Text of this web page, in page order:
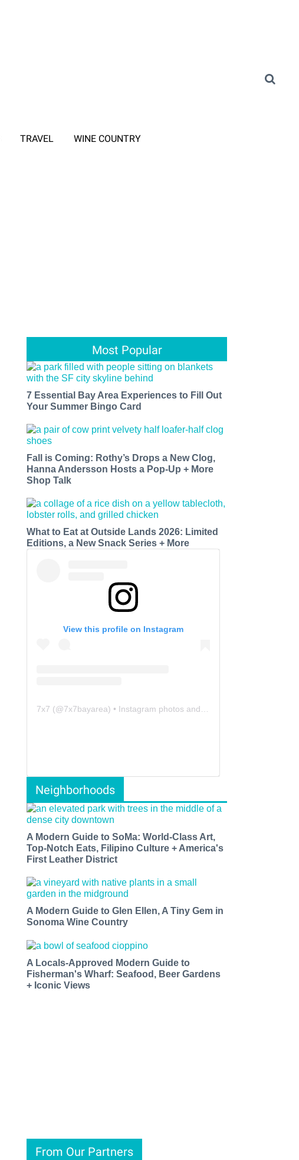
TRAVEL WINE COUNTRY
Most Popular
7 Essential Bay Area Experiences to Fill Out
Your Summer Bingo Card
Fall is Coming: Rothy’s Drops a New Clog,
Hanna Andersson Hosts a Pop-Up + More
Shop Talk
What to Eat at Outside Lands 2026: Limited
Editions, a New Snack Series + More
View this profile on Instagram
7x7 (@7x7bayarea) • Instagram photos and videos
Neighborhoods
A Modern Guide to SoMa: World-Class Art,
Top-Notch Eats, Filipino Culture + America's
First Leather District
A Modern Guide to Glen Ellen, A Tiny Gem in
Sonoma Wine Country
A Locals-Approved Modern Guide to
Fisherman's Wharf: Seafood, Beer Gardens
+ Iconic Views
From Our Partners